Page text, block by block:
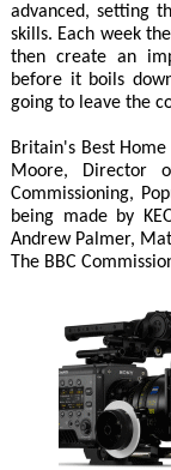
advanced, setting
skills. Each week
then create an
before it boils
going to leave the
Britain's Best
Moore, Director
Commissioning,
being made by
Andrew Palmer,
The BBC